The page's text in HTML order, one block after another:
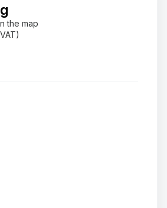
the map